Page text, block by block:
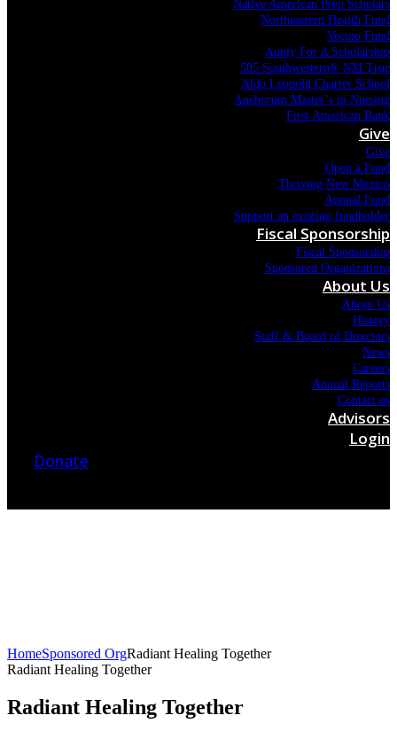
Native American Prep Scholars
Northeastern Health Fund
Vecino Fund
Apply For A Scholarship
505 Southwestern® NM True
Aldo Leopold Charter School
Anchorum Master’s in Nursing
First American Bank
Give
Give
Open a Fund
Thriving New Mexico
Annual Fund
Support an existing fundholder
Fiscal Sponsorship
Fiscal Sponsorship
Sponsored Organizations
About Us
About Us
History
Staff & Board of Directors
News
Careers
Annual Reports
Contact us
Advisors
Login
Donate
HomeSponsored OrgRadiant Healing Together
Radiant Healing Together
Radiant Healing Together